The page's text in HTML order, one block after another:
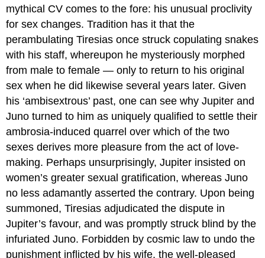
mythical CV comes to the fore: his unusual proclivity
for sex changes. Tradition has it that the
perambulating Tiresias once struck copulating snakes
with his staff, whereupon he mysteriously morphed
from male to female — only to return to his original
sex when he did likewise several years later. Given
his ‘ambisextrous’ past, one can see why Jupiter and
Juno turned to him as uniquely qualified to settle their
ambrosia-induced quarrel over which of the two
sexes derives more pleasure from the act of love-
making. Perhaps unsurprisingly, Jupiter insisted on
women’s greater sexual gratification, whereas Juno
no less adamantly asserted the contrary. Upon being
summoned, Tiresias adjudicated the dispute in
Jupiter’s favour, and was promptly struck blind by the
infuriated Juno. Forbidden by cosmic law to undo the
punishment inflicted by his wife, the well-pleased